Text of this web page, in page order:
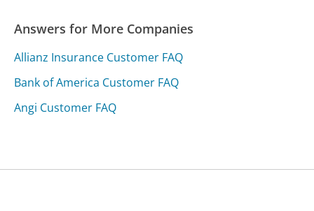
Answers for More Companies
Allianz Insurance Customer FAQ
Bank of America Customer FAQ
Angi Customer FAQ